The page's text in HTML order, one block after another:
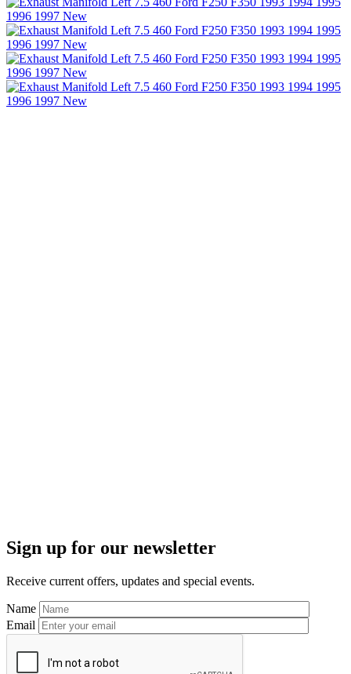
Sidebar
Sign up for our newsletter
Receive current offers, updates and special events.
Name
Email